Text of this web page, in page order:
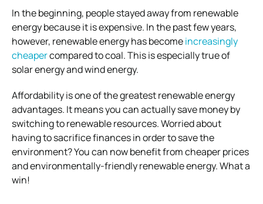
In the beginning, people stayed away from renewable
energy because it is expensive. In the past few years,
however, renewable energy has becomeincreasingly
cheapercompared to coal. This is especially true of
solar energy and wind energy.
Affordability is one of the greatest renewable energy
advantages. It means you can actually save money by
switching to renewable resources. Worried about
having to sacrifice finances in order to save the
environment? You can now benefit from cheaper prices
and environmentally-friendly renewable energy. What a
win!